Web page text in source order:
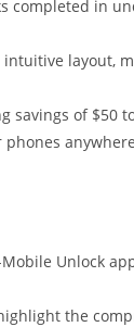
completed in
layout,
savings of $50
Unlock
the